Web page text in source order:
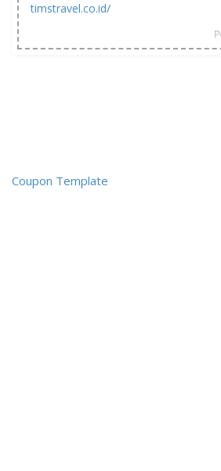
timstravel.co.id/
Coupon Template